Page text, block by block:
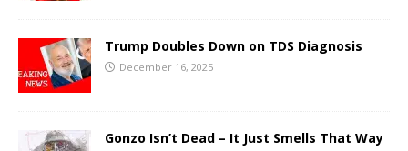
Trump Doubles Down on TDS Diagnosis
December 16, 2025
Gonzo Isn’t Dead – It Just Smells That Way